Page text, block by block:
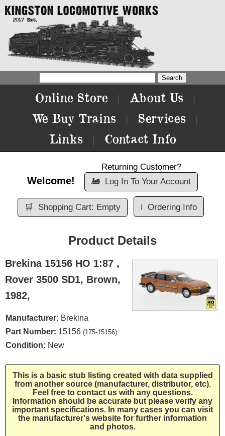
Online Store About Us
We Buy Trains Services
Links Contact Info
Welcome!
Returning Customer?
🚂 Log In To Your Account
🛒 Shopping Cart: Empty ℹ️ Ordering Info
Product Details
Brekina 15156 HO 1:87 ,
Rover 3500 SD1, Brown,
1982,
Manufacturer: Brekina
Part Number: 15156 (175-15156)
Condition: New
This is a basic stub listing created with data supplied
from another source (manufacturer, distributor, etc).
Feel free to contact us with any questions.
Information should be accurate but please verify any
important specifications. In many cases you can visit
the manufacturer's website for further information
and photos.